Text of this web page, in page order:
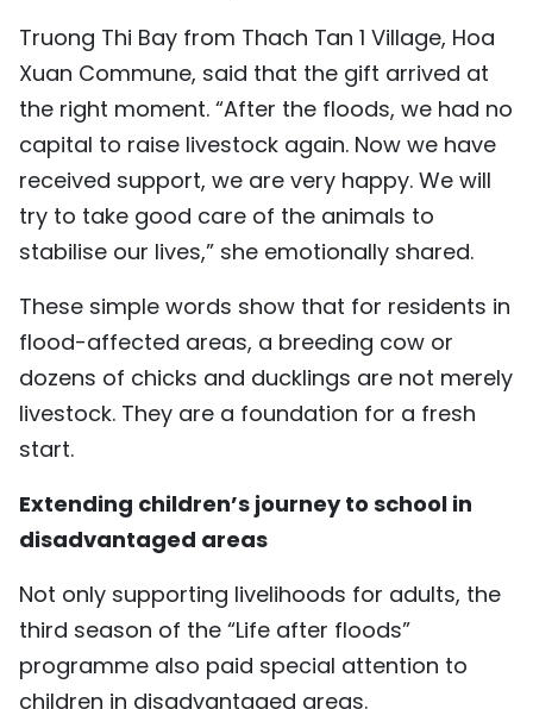
Truong Thi Bay from Thach Tan 1 Village, Hoa
Xuan Commune, said that the gift arrived at
the right moment. “After the floods, we had no
capital to raise livestock again. Now we have
received support, we are very happy. We will
try to take good care of the animals to
stabilise our lives,” she emotionally shared.
These simple words show that for residents in
flood-affected areas, a breeding cow or
dozens of chicks and ducklings are not merely
livestock. They are a foundation for a fresh
start.
Extending children’s journey to school in
disadvantaged areas
Not only supporting livelihoods for adults, the
third season of the “Life after floods”
programme also paid special attention to
children in disadvantaged areas.